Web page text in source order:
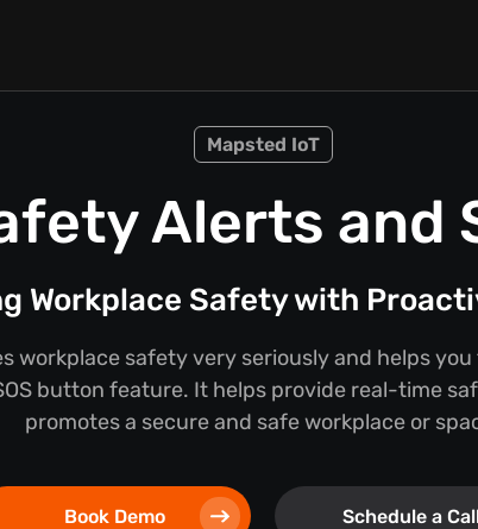
Mapsted IoT
Alerts and
Workplace Safety with
workplace safety very seriously and helps
button feature. It helps provide real-time
promotes a secure and safe workplace or
Book Demo Schedule a